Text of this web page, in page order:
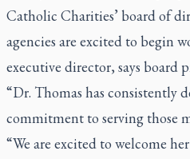
Catholic Charities’ board of
agencies are excited to begin
executive director, says board
“Dr. Thomas has consistently
commitment to serving those
“We are excited to welcome